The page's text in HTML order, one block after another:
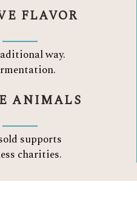
FLAVOR
way.
ANIMALS
supports
charities.